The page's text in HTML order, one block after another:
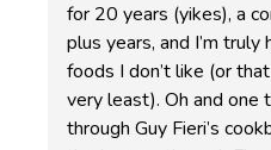
for 20 years (yikes), a
plus years, and I’m
foods I don’t like (or
very least). Oh and one
through Guy Fieri’s